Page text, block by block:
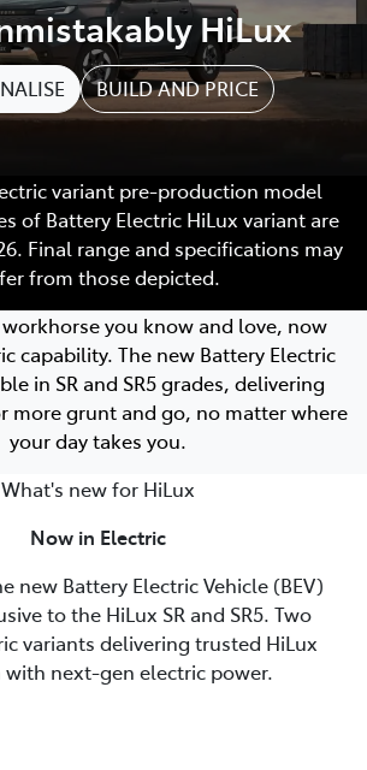
HiLux
BUILD AND PRICE
variant pre-production model
of Battery Electric HiLux variant are
Final range and specifications may
from those depicted.
you know and love, now
capability. The new Battery Electric
in SR and SR5 grades, delivering
more grunt and go, no matter where
your day takes you.
What's new for HiLux
Now in Electric
new Battery Electric Vehicle (BEV)
to the HiLux SR and SR5. Two
variants delivering trusted HiLux
next-gen electric power.